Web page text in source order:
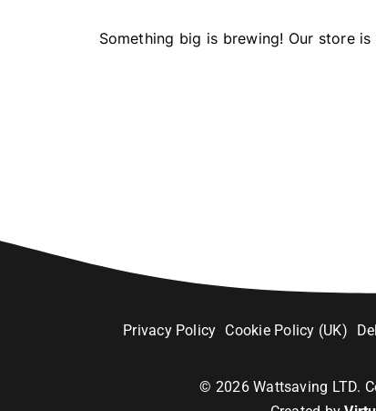
Something big is brewing! Our store
Privacy Policy Cookie Policy (UK)
© 2026Wattsaving LTD.